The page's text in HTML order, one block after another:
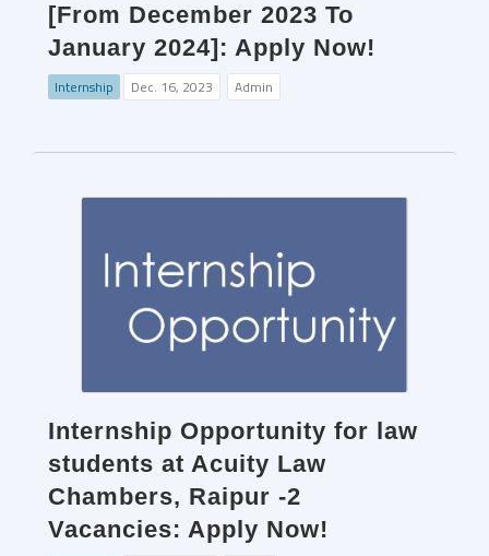
[From December 2023 To
January 2024]: Apply Now!
Internship Dec. 16, 2023 Admin
Internship Opportunity for law
students at Acuity Law
Chambers, Raipur -2
Vacancies: Apply Now!